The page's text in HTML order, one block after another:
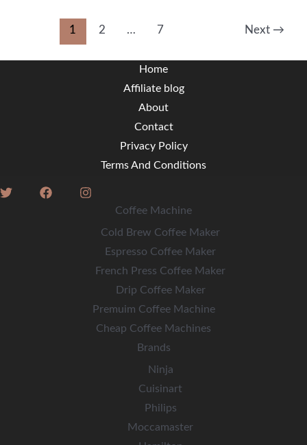
1 2 … 7 Next →
Home
Affiliate blog
About
Contact
Privacy Policy
Terms And Conditions
Coffee Machine
Cold Brew Coffee Maker
Espresso Coffee Maker
French Press Coffee Maker
Drip Coffee Maker
Premuim Coffee Machine
Cheap Coffee Machines
Brands
Ninja
Cuisinart
Philips
Moccamaster